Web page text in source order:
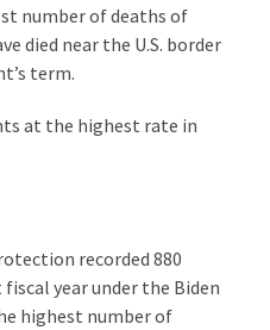
number of deaths of
died near the U.S. border
term.
at the highest rate in
recorded 880
year under the Biden
highest number of